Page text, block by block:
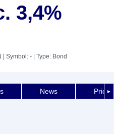
3,4%
| Symbol: - | Type: Bond
►
News Price